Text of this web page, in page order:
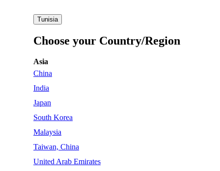
Tunisia
Choose your Country/Region
Asia
China
India
Japan
South Korea
Malaysia
Taiwan, China
United Arab Emirates